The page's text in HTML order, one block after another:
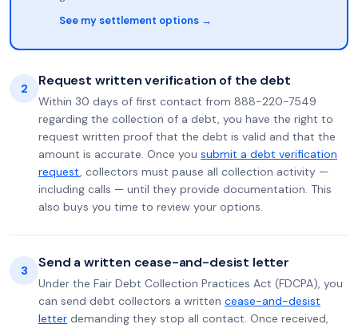
See my settlement options →
2 Request written verification of the debt
Within 30 days of first contact from 888-220-7549
regarding the collection of a debt, you have the right to
request written proof that the debt is valid and that the
amount is accurate. Once you submit a debt verification
request, collectors must pause all collection activity —
including calls — until they provide documentation. This
also buys you time to review your options.
3 Send a written cease-and-desist letter
Under the Fair Debt Collection Practices Act (FDCPA), you
can send debt collectors a written cease-and-desist
letter demanding they stop all contact. Once received,